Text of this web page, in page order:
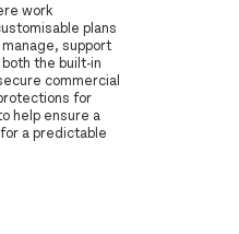
work
plans
support
the built-in
commercial
for
help ensure a
a predictable